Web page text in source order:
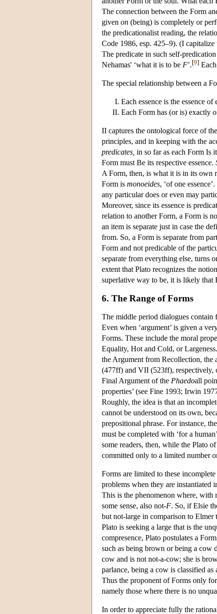
The connection between the Form
given on (being) is completely or
the predicationalist reading, the
Code 1986, esp. 425–9). (I capitalize
The predicate in such self-
Nehamas' ‘what it is to be F’.[9]
The special relationship between a
Each essence is the essence
Each Form has (or is) exactly
II captures the ontological force of
principles, and in keeping with the
predicates, in so far as each Form Is
Form must Be its respective essence.
A Form, then, is what it is in its own
Form is monoeides, ‘of one
any particular does or even may
Moreover, since its essence is
relation to another Form, a Form is
an item is separate just in case the
from. So, a Form is separate from
Form and not predicable of the
separate from everything else, turns
extent that Plato recognizes the
superlative way to be, it is likely that
6. The Range of Forms
The middle period dialogues contain
Even when ‘argument’ is given a
Forms. These include the moral
Equality, Hot and Cold, or
the Argument from Recollection, the
(477ff) and VII (523ff), respectively,
Final Argument of the Phaedoall
properties’ (see Fine 1993; Irwin
Roughly, the idea is that an
cannot be understood on its own,
prepositional phrase. For instance,
must be completed with ‘for a
some readers, then, while the Plato
committed only to a limited number
Forms are limited to these
problems when they are instantiated
This is the phenomenon where, with
some sense, also not-F. So, if Elsie
but not-large in comparison to Elmer
Plato is seeking a large that is the
compresence, Plato postulates a
such as being brown or being a cow
cow and is not not-a-cow; she is
parlance, being a cow is classified
Thus the proponent of Forms only
namely those where there is no
In order to appreciate fully the